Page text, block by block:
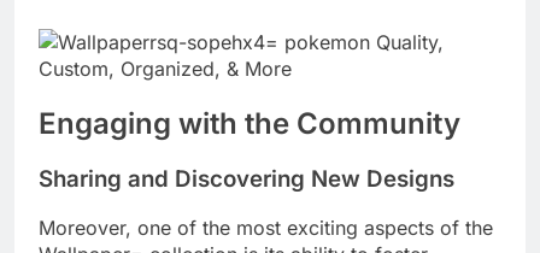
Engaging with the Community
Sharing and Discovering New Designs
Moreover, one of the most exciting aspects of the